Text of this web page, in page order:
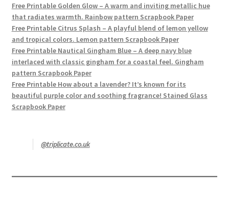
Free Printable Golden Glow – A warm and inviting metallic hue
that radiates warmth. Rainbow pattern Scrapbook Paper
Free Printable Citrus Splash – A playful blend of lemon yellow
and tropical colors. Lemon pattern Scrapbook Paper
Free Printable Nautical Gingham Blue – A deep navy blue
interlaced with classic gingham for a coastal feel. Gingham
pattern Scrapbook Paper
Free Printable How about a lavender? It’s known for its
beautiful purple color and soothing fragrance! Stained Glass
Scrapbook Paper
@triplicate.co.uk